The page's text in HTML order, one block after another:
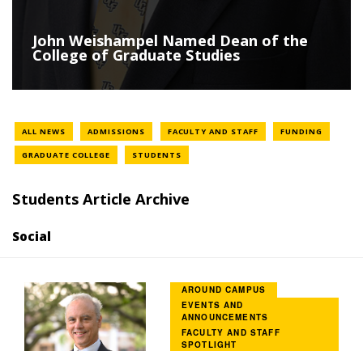
John Weishampel Named Dean of the
College of Graduate Studies
ALL NEWS ADMISSIONS NEWS LOCATION
FACULTY AND STAFFNEWS LOCATION
FUNDINGNEWS
GRADUATE COLLEGE NEWS LOCATION
STUDENTSNEWS LOCATION
Students Article Archive
Social
AROUND CAMPUS
EVENTS AND
ANNOUNCEMENTS
FACULTY AND STAFF
SPOTLIGHT